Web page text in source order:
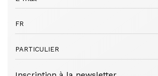
FR
PARTICULIER